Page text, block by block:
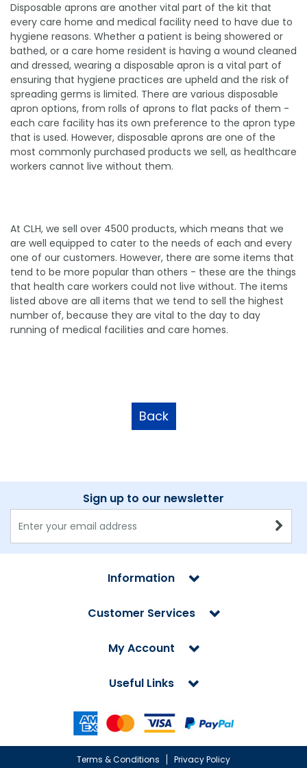
Disposable aprons are another vital part of the kit that
every care home and medical facility need to have due to
hygiene reasons. Whether a patient is being showered or
bathed, or a care home resident is having a wound cleaned
and dressed, wearing a disposable apron is a vital part of
ensuring that hygiene practices are upheld and the risk of
spreading germs is limited. There are various disposable
apron options, from rolls of aprons to flat packs of them -
each care facility has its own preference to the apron type
that is used. However, disposable aprons are one of the
most commonly purchased products we sell, as healthcare
workers cannot live without them.
At CLH, we sell over 4500 products, which means that we
are well equipped to cater to the needs of each and every
one of our customers. However, there are some items that
tend to be more popular than others - these are the things
that health care workers could not live without. The items
listed above are all items that we tend to sell the highest
number of, because they are vital to the day to day
running of medical facilities and care homes.
Back
Sign up to our newsletter
Information
Customer Services
My Account
Useful Links
Terms & Conditions Privacy Policy